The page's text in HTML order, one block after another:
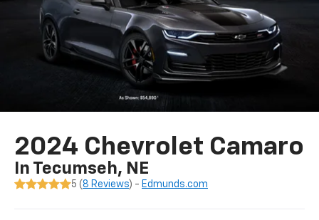
2024 Chevrolet Camaro
In Tecumseh, NE
5 ( 8 Reviews) - Edmunds.com